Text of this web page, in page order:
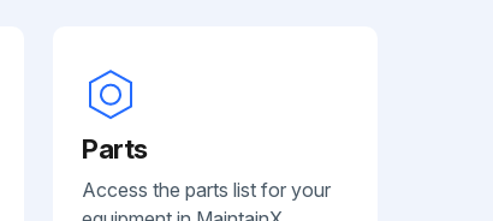
Parts
Access the parts list for your